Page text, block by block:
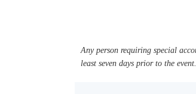
Any person requiring special
least seven days prior to the event.